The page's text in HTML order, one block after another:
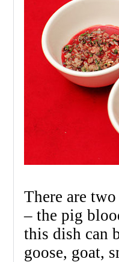
There are
– the pig
this dish can
goose, goat,